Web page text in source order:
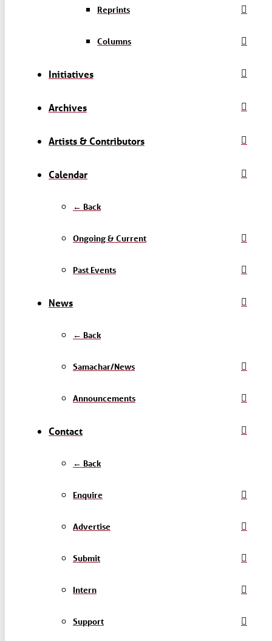
Reprints
Columns
Initiatives
Archives
Artists & Contributors
Calendar
← Back
Ongoing & Current
Past Events
News
← Back
Samachar/News
Announcements
Contact
← Back
Enquire
Advertise
Submit
Intern
Support